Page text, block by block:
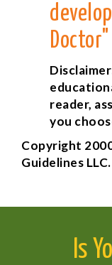
reader,
you
Copyright
Guidelines LLC.
Is